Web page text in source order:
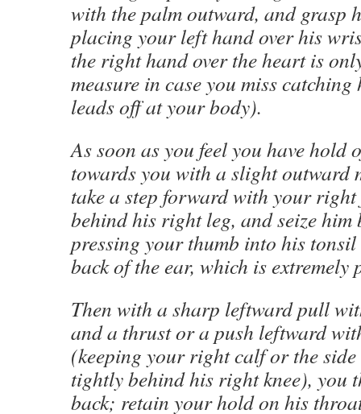
with the palm outward, and grasp
placing your left hand over his
the right hand over the heart is
measure in case you miss
leads off at your body).
As soon as you feel you have
towards you with a slight outward
take a step forward with your
behind his right leg, and seize him
pressing your thumb into his
back of the ear, which is extremely
Then with a sharp leftward pull
and a thrust or a push leftward
(keeping your right calf or the side
tightly behind his right knee), you
back; retain your hold on his